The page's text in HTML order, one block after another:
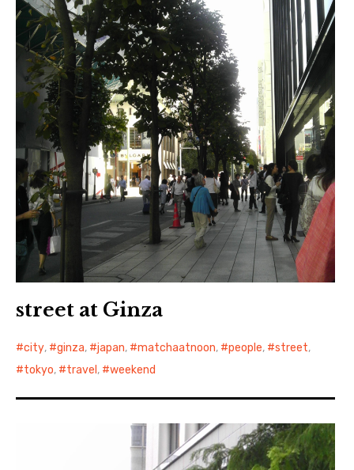
street at Ginza
city, ginza, japan, matchaatnoon, people, street,
tokyo, travel , weekend